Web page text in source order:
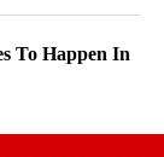
To Happen In